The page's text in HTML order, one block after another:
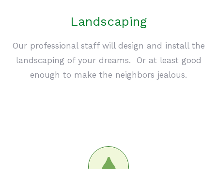
Landscaping
Our professional staff will design and install the
landscaping of your dreams. Or at least good
enough to make the neighbors jealous.